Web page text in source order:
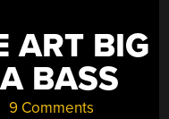
ART BIG
BASS
9 Comments